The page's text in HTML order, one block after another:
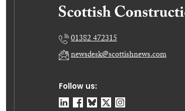
Follow us:
01382 472315
newsdesk@scottishnews.com